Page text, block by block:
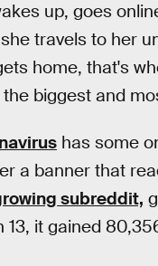
up, goes
travels to her
home, that's
biggest and
has some
a banner that
subreddit,
13, it gained